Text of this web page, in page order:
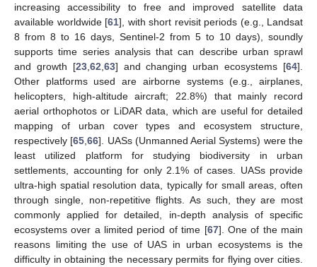
increasing accessibility to free and improved satellite data
available worldwide [61], with short revisit periods (e.g., Landsat
8 from 8 to 16 days, Sentinel-2 from 5 to 10 days), soundly
supports time series analysis that can describe urban sprawl
and growth [23, 62 63] and changing urban ecosystems [64].
Other platforms used are airborne systems (e.g., airplanes,
helicopters, high-altitude aircraft; 22.8%) that mainly record
aerial orthophotos or LiDAR data, which are useful for detailed
mapping of urban cover types and ecosystem structure,
respectively [65 ,66]. UASs (Unmanned Aerial Systems) were the
least utilized platform for studying biodiversity in urban
settlements, accounting for only 2.1% of cases. UASs provide
ultra-high spatial resolution data, typically for small areas, often
through single, non-repetitive flights. As such, they are most
commonly applied for detailed, in-depth analysis of specific
ecosystems over a limited period of time [67]. One of the main
reasons limiting the use of UAS in urban ecosystems is the
difficulty in obtaining the necessary permits for flying over cities.